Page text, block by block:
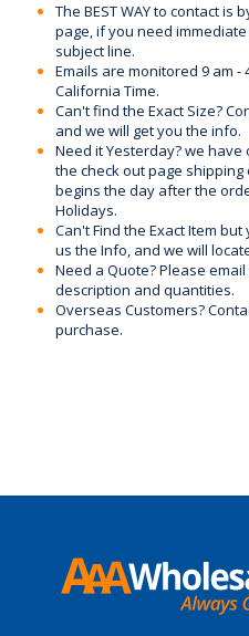
The BEST WAY to contact is
page, if you need
subject line.
Emails are monitored 9 am -
California Time.
Can't find the Exact Size?
and we will get you the info.
Need it Yesterday? we
the check out page
begins the day after the
Holidays.
Can't Find the Exact Item
us the Info, and we will
Need a Quote? Please
description and quantities.
Overseas Customers?
purchase.